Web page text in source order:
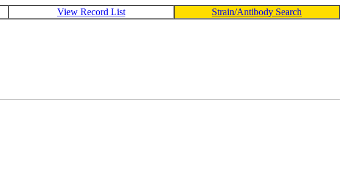
View Record List Strain/Antibody Search